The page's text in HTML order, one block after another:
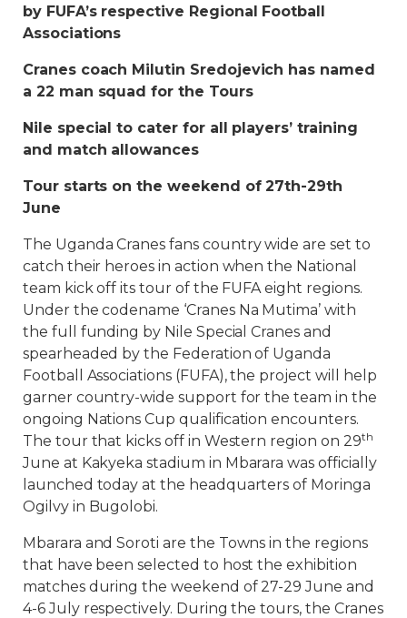
by FUFA’s respective Regional Football
Associations
Cranes coach Milutin Sredojevich has named
a 22 man squad for the Tours
Nile special to cater for all players’ training
and match allowances
Tour starts on the weekend of 27th-29th
June
The Uganda Cranes fans country wide are set to
catch their heroes in action when the National
team kick off its tour of the FUFA eight regions.
Under the codename ‘Cranes Na Mutima’ with
the full funding by Nile Special Cranes and
spearheaded by the Federation of Uganda
Football Associations (FUFA), the project will help
garner country-wide support for the team in the
ongoing Nations Cup qualification encounters.
The tour that kicks off in Western region on 29th
June at Kakyeka stadium in Mbarara was officially
launched today at the headquarters of Moringa
Ogilvy in Bugolobi.
Mbarara and Soroti are the Towns in the regions
that have been selected to host the exhibition
matches during the weekend of 27-29 June and
4-6 July respectively. During the tours, the Cranes